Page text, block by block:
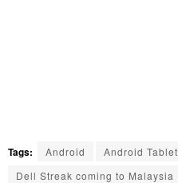
Tags: Android Android Tablet
Dell Streak coming to Malaysia